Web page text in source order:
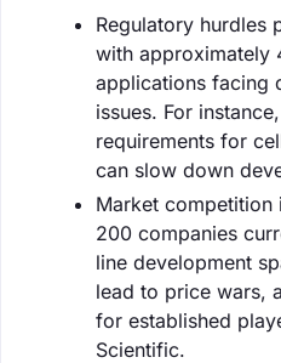
Regulatory hurdles
with approximately
applications facing
issues. For
requirements for
can slow down
Market
200 companies
line development
lead to price wars,
for established
Scientific.